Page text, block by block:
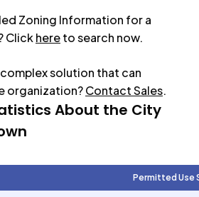
Zoning Information for a
Clickhereto search now.
solution that can
organization?Contact Sales.
About the City
Permitted Use